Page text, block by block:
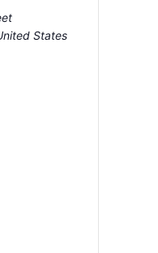
States